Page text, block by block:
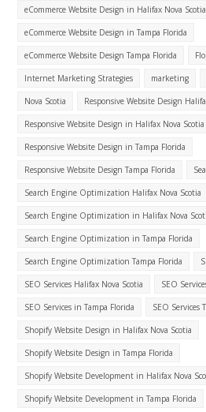
eCommerce Website Design in Halifax Nova Scotia
eCommerce Website Design in Tampa Florida
eCommerce Website Design Tampa Florida
Internet Marketing Strategies marketing
Nova Scotia Responsive Website Design
Responsive Website Design in Halifax Nova Scotia
Responsive Website Design in Tampa Florida
Responsive Website Design Tampa Florida
Search Engine Optimization Halifax Nova Scotia
Search Engine Optimization in Halifax Nova
Search Engine Optimization in Tampa Florida
Search Engine Optimization Tampa Florida
SEO Services Halifax Nova Scotia SEO
SEO Services in Tampa Florida SEO Services
Shopify Website Design in Halifax Nova Scotia
Shopify Website Design in Tampa Florida
Shopify Website Development in Halifax Nova
Shopify Website Development in Tampa Florida